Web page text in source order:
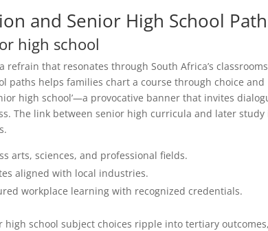
and Senior High School
high school
that resonates through South Africa’s
paths helps families chart a course through choice and
high school’—a provocative banner that invites
The link between senior high curricula and later study
arts, sciences, and professional fields.
aligned with local industries.
workplace learning with recognized credentials.
school subject choices ripple into tertiary outcomes,